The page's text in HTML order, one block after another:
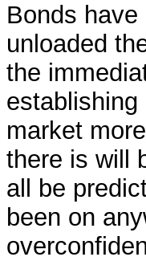
Bonds
unloaded
the
market
there is will
all be
been on